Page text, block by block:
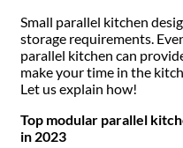
Small parallel kitchen
storage requirements.
parallel kitchen can
make your time in the
Let us explain how!
Top modular parallel
in 2023